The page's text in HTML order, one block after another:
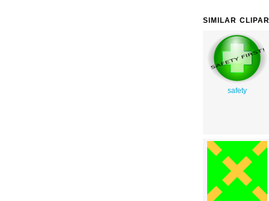
SIMILAR
safety